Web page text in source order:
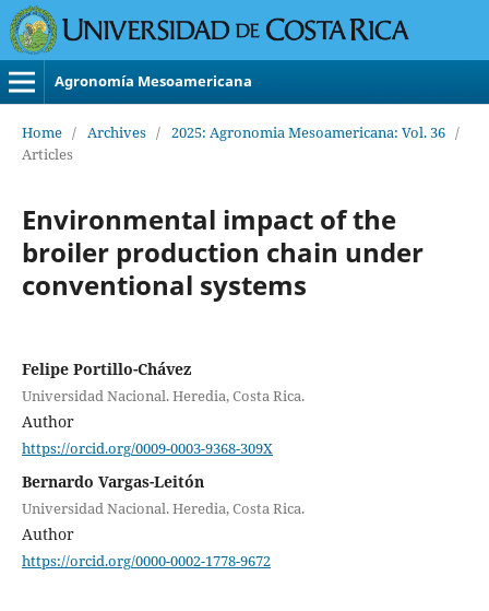
Agronomía Mesoamericana
Home / Archives / 2025: Agronomia Mesoamericana: Vol. 36 /
Articles
Environmental impact of the
broiler production chain under
conventional systems
Felipe Portillo-Chávez
Universidad Nacional. Heredia, Costa Rica.
Author
https://orcid.org/0009-0003-9368-309X
Bernardo Vargas-Leitón
Universidad Nacional. Heredia, Costa Rica.
Author
https://orcid.org/0000-0002-1778-9672